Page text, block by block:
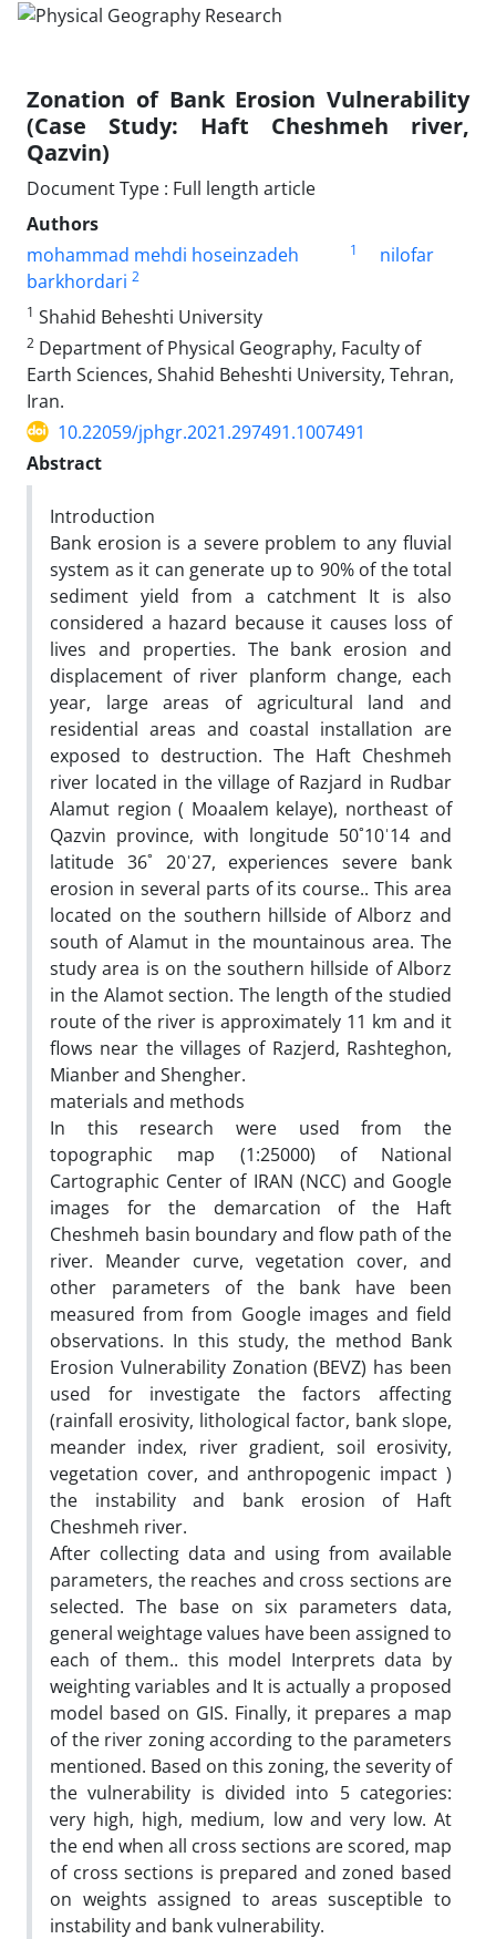
Zonation of Bank Erosion Vulnerability
(Case Study: Haft Cheshmeh river,
Qazvin)
Document Type : Full length article
Authors
mohammad mehdi hoseinzadeh
1
nilofar
barkhordari 2
1 Shahid Beheshti University
2 Department of Physical Geography, Faculty of
Earth Sciences, Shahid Beheshti University, Tehran,
Iran.
10.22059/jphgr.2021.297491.1007491
Abstract
Introduction
Bank erosion is a severe problem to any fluvial
system as it can generate up to 90% of the total
sediment yield from a catchment It is also
considered a hazard because it causes loss of
lives and properties. The bank erosion and
displacement of river planform change, each
year, large areas of agricultural land and
residential areas and coastal installation are
exposed to destruction. The Haft Cheshmeh
river located in the village of Razjard in Rudbar
Alamut region ( Moaalem kelaye), northeast of
Qazvin province‚ with longitude 50˚10ˈ14 and
latitude 36˚ 20ˈ27, experiences severe bank
erosion in several parts of its course.. This area
located on the southern hillside of Alborz and
south of Alamut in the mountainous area. The
study area is on the southern hillside of Alborz
in the Alamot section. The length of the studied
route of the river is approximately 11 km and it
flows near the villages of Razjerd‚ Rashteghon‚
Mianber and Shengher.
materials and methods
In this research were used from the
topographic map (1:25000) of National
Cartographic Center of IRAN (NCC) and Google
images for the demarcation of the Haft
Cheshmeh basin boundary and flow path of the
river. Meander curve, vegetation cover, and
other parameters of the bank have been
measured from from Google images and field
observations. In this study, the method Bank
Erosion Vulnerability Zonation (BEVZ) has been
used for investigate the factors affecting
(rainfall erosivity, lithological factor, bank slope,
meander index, river gradient, soil erosivity,
vegetation cover, and anthropogenic impact )
the instability and bank erosion of Haft
Cheshmeh river.
After collecting data and using from available
parameters, the reaches and cross sections are
selected. The base on six parameters data,
general weightage values have been assigned to
each of them.. this model Interprets data by
weighting variables and It is actually a proposed
model based on GIS. Finally, it prepares a map
of the river zoning according to the parameters
mentioned. Based on this zoning, the severity of
the vulnerability is divided into 5 categories:
very high, high, medium, low and very low. At
the end when all cross sections are scored‚ map
of cross sections is prepared and zoned based
on weights assigned to areas susceptible to
instability and bank vulnerability.